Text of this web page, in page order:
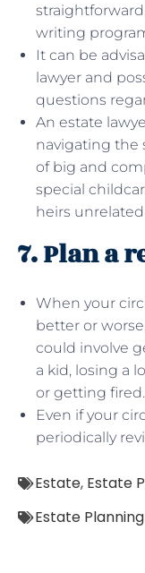
writing
It can be
lawyer and
questions
An estate
navigating the
of big and
special
heirs
7. Plan a
When your
better or worse,
could involve
a kid, losing a
or getting fired.
Even if your
periodically
Estate, Estate
Estate Planning